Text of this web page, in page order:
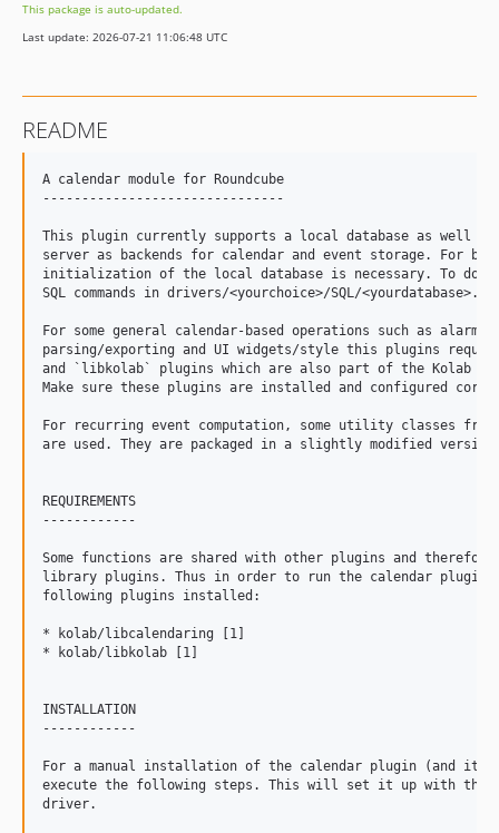
1.0.14
dev-release-1.2
This package is auto-updated.
Last update: 2026-07-21 11:06:48 UTC
README
A calendar module for Roundcube
-------------------------------
This plugin currently supports a local database as well as
server as backends for calendar and event storage. For
initialization of the local database is necessary. To do
SQL commands in drivers/<yourchoice>/SQL/
For some general calendar-based operations such as
parsing/exporting and UI widgets/style this plugins
and `libkolab` plugins which are also part of the Kolab
Make sure these plugins are installed and configured
For recurring event computation, some utility classes
are used. They are packaged in a slightly modified
REQUIREMENTS
------------
Some functions are shared with other plugins and therefore
library plugins. Thus in order to run the calendar plugin,
following plugins installed:
* kolab/libcalendaring [1]
* kolab/libkolab [1]
INSTALLATION
------------
For a manual installation of the calendar plugin (and its
execute the following steps. This will set it up with the
driver.